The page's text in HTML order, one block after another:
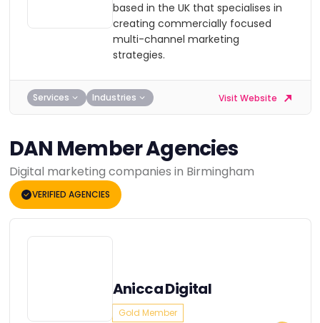
based in the UK that specialises in
creating commercially focused
multi-channel marketing
strategies.
Services Industries Visit Website
DAN Member Agencies
Digital marketing companies in Birmingham
VERIFIED AGENCIES
Anicca Digital
Gold Member